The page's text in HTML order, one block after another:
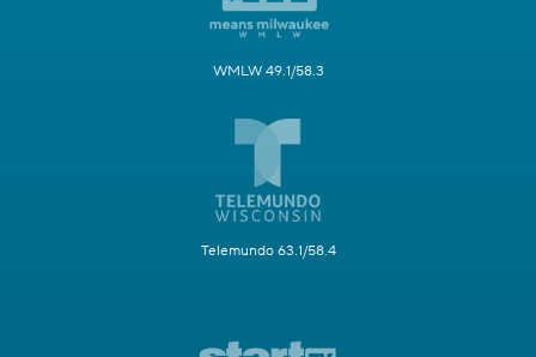
WMLW 49.1/58.3
Telemundo 63.1/58.4